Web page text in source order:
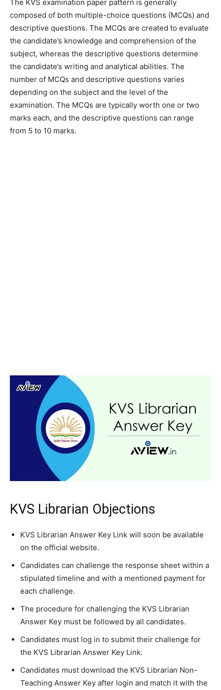
The KVS examination paper pattern is generally
composed of both multiple-choice questions (MCQs) and
descriptive questions. The MCQs are created to evaluate
the candidate’s knowledge and comprehension of the
subject, whereas the descriptive questions determine
the candidate’s writing and analytical abilities. The
number of MCQs and descriptive questions varies
depending on the subject and the level of the
examination. The MCQs are typically worth one or two
marks each, and the descriptive questions can range
from 5 to 10 marks.
KVS Librarian Objections
KVS Librarian Answer Key Link will soon be available
on the official website.
Candidates can challenge the response sheet within a
stipulated timeline and with a mentioned payment for
each challenge.
The procedure for challenging the KVS Librarian
Answer Key must be followed by all candidates.
Candidates must log in to submit their challenge for
the KVS Librarian Answer Key Link.
Candidates must download the KVS Librarian Non-
Teaching Answer Key after login and match it with the